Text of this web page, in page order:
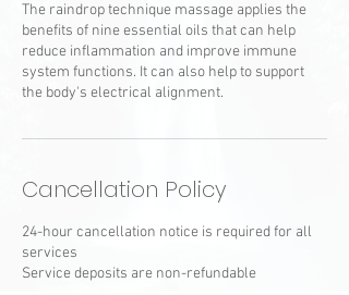
The raindrop technique massage applies the
benefits of nine essential oils that can help
reduce inflammation and improve immune
system functions. It can also help to support
the body's electrical alignment.
Cancellation Policy
24-hour cancellation notice is required for all
services
Service deposits are non-refundable